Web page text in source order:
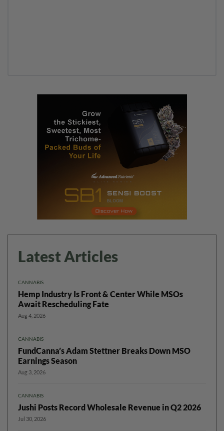
Latest Articles
CANNABIS
Hemp Industry Is Front & Center While MSOs
Await Rescheduling Fate
Aug 4, 2026
CANNABIS
FundCanna’s Adam Stettner Breaks Down MSO
Earnings Season
Aug 3, 2026
CANNABIS
Jushi Posts Record Wholesale Revenue in Q2 2026
Jul 30, 2026